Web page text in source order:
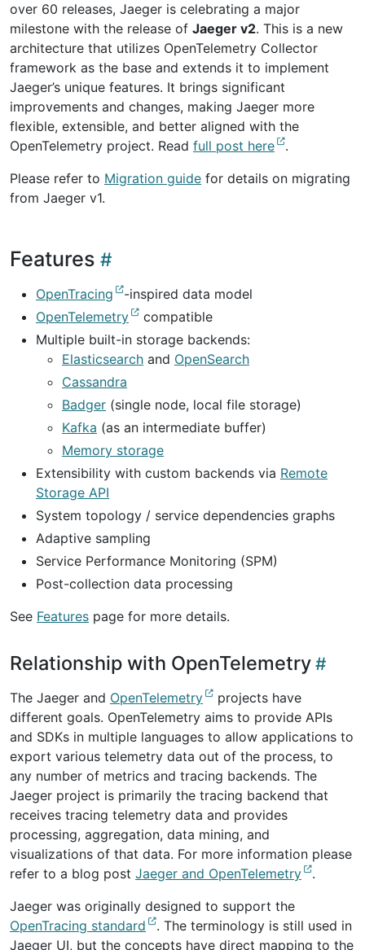
over 60 releases, Jaeger is celebrating a major
milestone with the release of Jaeger v2. This is a new
architecture that utilizes OpenTelemetry Collector
framework as the base and extends it to implement
Jaeger’s unique features. It brings significant
improvements and changes, making Jaeger more
flexible, extensible, and better aligned with the
OpenTelemetry project. Read full post here
.
Please refer to Migration guide for details on migrating
from Jaeger v1.
Features
OpenTracing
-inspired data model
OpenTelemetry
compatible
Multiple built-in storage backends:
Elasticsearch and OpenSearch
Cassandra
Badger (single node, local file storage)
Kafka (as an intermediate buffer)
Memory storage
Extensibility with custom backends via Remote
Storage API
System topology / service dependencies graphs
Adaptive sampling
Service Performance Monitoring (SPM)
Post-collection data processing
See Features page for more details.
Relationship with OpenTelemetry
The Jaeger and OpenTelemetry
projects have
different goals. OpenTelemetry aims to provide APIs
and SDKs in multiple languages to allow applications to
export various telemetry data out of the process, to
any number of metrics and tracing backends. The
Jaeger project is primarily the tracing backend that
receives tracing telemetry data and provides
processing, aggregation, data mining, and
visualizations of that data. For more information please
refer to a blog post Jaeger and OpenTelemetry
.
Jaeger was originally designed to support the
OpenTracing standard
. The terminology is still used in
Jaeger UI, but the concepts have direct mapping to the